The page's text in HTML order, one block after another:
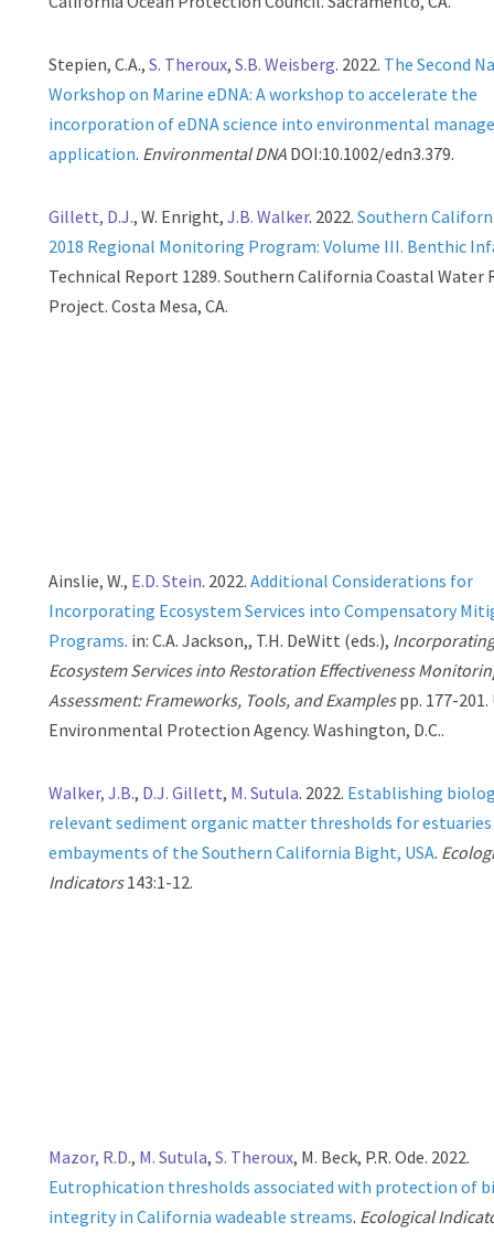
Stepien, C.A.,S. Theroux,S.B. Weisberg. 2022. The Second
Workshop on Marine eDNA: A workshop to accelerate the
incorporation of eDNA science into environmental
application. Environmental DNA DOI:10.1002/edn3.379.
Gillett, D.J., W. Enright,J.B. Walker. 2022.Southern
2018 Regional Monitoring Program: Volume III. Benthic
Technical Report 1289. Southern California Coastal Water
Project. Costa Mesa, CA.
Ainslie, W., E.D. Stein. 2022.Additional Considerations for
Incorporating Ecosystem Services into Compensatory
Programs. in: C.A. Jackson,, T.H. DeWitt (eds.),
Ecosystem Services into Restoration Effectiveness
Assessment: Frameworks, Tools, and Examplespp. 177-201.
Environmental Protection Agency. Washington, D.C..
Walker, J.B., D.J. Gillett, M. Sutula. 2022. Establishing
relevant sediment organic matter thresholds for estuaries
embayments of the Southern California Bight, USA.
Indicators143:1-12.
Mazor, R.D., M. Sutula,S. Theroux, M. Beck, P.R. Ode. 2022.
Eutrophication thresholds associated with protection of
integrity in California wadeable streams. Ecological